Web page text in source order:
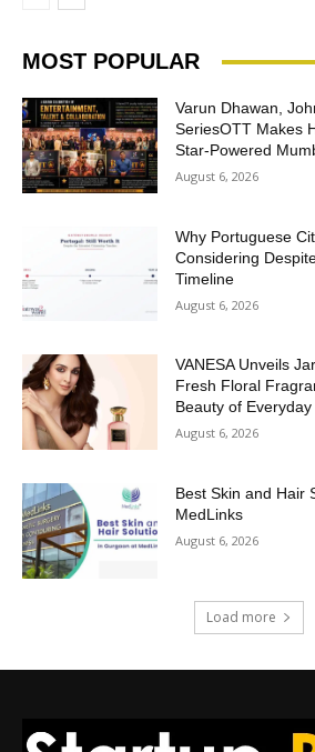
MOST POPULAR
Varun Dhawan,
SeriesOTT Makes
Star-Powered
August 6, 2026
Why Portuguese
Considering
Timeline
August 6, 2026
VANESA Unveils
Fresh Floral
Beauty of
August 6, 2026
Best Skin and Hair
MedLinks
August 6, 2026
Load more